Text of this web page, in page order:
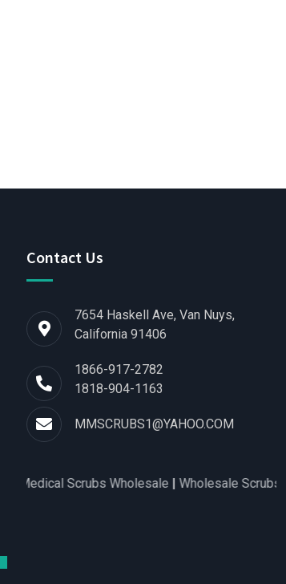
Contact Us
7654 Haskell Ave, Van Nuys,
California 91406
1866-917-2782
1818-904-1163
MMSCRUBS1@YAHOO.COM
Medical Scrubs Wholesale|Wholesale Scrubs